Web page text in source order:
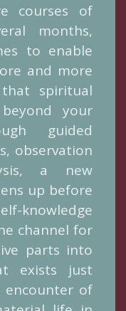
courses of
months,
to enable
and more
spiritual
your
guided
observation
a new
up before
knowledge
channel for
parts into
exists just
of